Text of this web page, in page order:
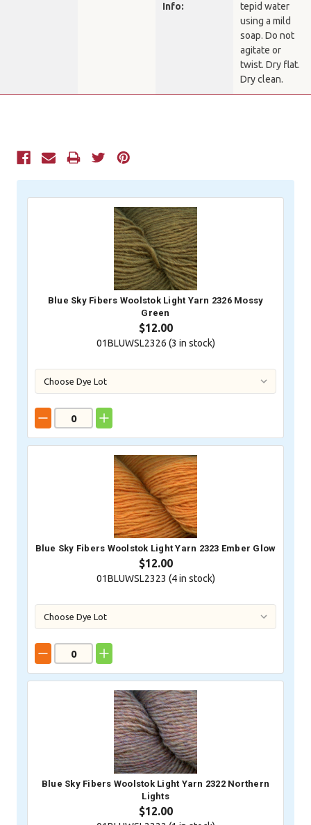
Info:
tepid water
using a mild
soap. Do not
agitate or
twist. Dry flat.
Dry clean.
Current
Blue Sky Fibers Woolstok Light Yarn 2326 Mossy
Green
$12.00
01BLUWSL2326 (3 in stock)
Blue Sky Fibers Woolstok Light Yarn 2323 Ember Glow
$12.00
01BLUWSL2323 (4in stock)
Blue Sky Fibers Woolstok Light Yarn 2322 Northern
Lights
$12.00